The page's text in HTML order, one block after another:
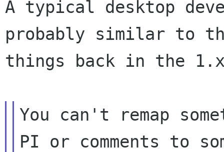
A typical desktop
probably similar to
things back in the
You can't remap
PI or comments to